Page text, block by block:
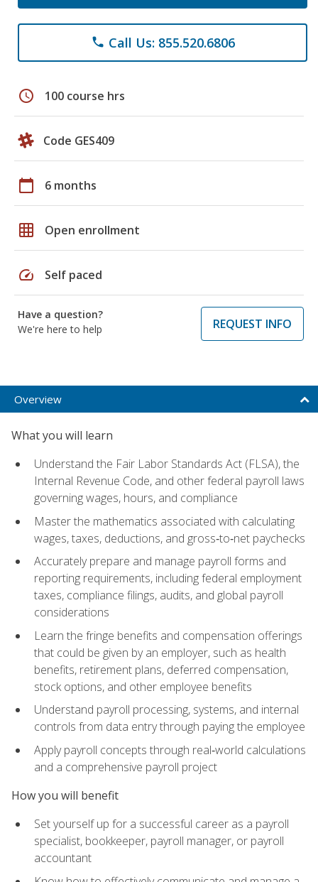
phone Call Us: 855.520.6806
schedule 100 course hrs
Code GES409
calendar_today 6 months
grid_on Open enrollment
speed Self paced
Have a question?
We're here to help
REQUEST INFO
Overview
What you will learn
Understand the Fair Labor Standards Act (FLSA), the
Internal Revenue Code, and other federal payroll laws
governing wages, hours, and compliance
Master the mathematics associated with calculating
wages, taxes, deductions, and gross‑to‑net paychecks
Accurately prepare and manage payroll forms and
reporting requirements, including federal employment
taxes, compliance filings, audits, and global payroll
considerations
Learn the fringe benefits and compensation offerings
that could be given by an employer, such as health
benefits, retirement plans, deferred compensation,
stock options, and other employee benefits
Understand payroll processing, systems, and internal
controls from data entry through paying the employee
Apply payroll concepts through real‑world calculations
and a comprehensive payroll project
How you will benefit
Set yourself up for a successful career as a payroll
specialist, bookkeeper, payroll manager, or payroll
accountant